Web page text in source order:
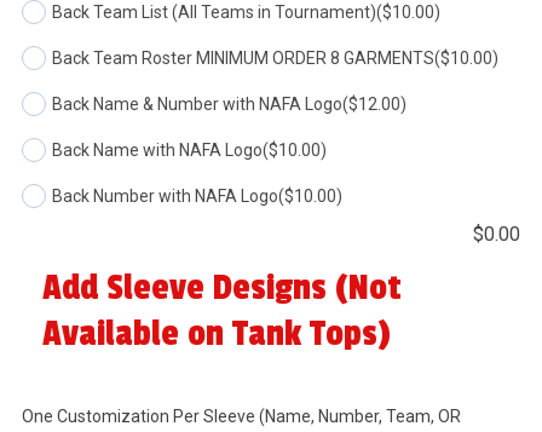
Back Team List (All Teams in Tournament)($10.00)
Back Team Roster MINIMUM ORDER 8 GARMENTS($10.00)
Back Name & Number with NAFA Logo($12.00)
Back Name with NAFA Logo($10.00)
Back Number with NAFA Logo($10.00)
$0.00
Add Sleeve Designs (Not
Available on Tank Tops)
One Customization Per Sleeve (Name, Number, Team, OR